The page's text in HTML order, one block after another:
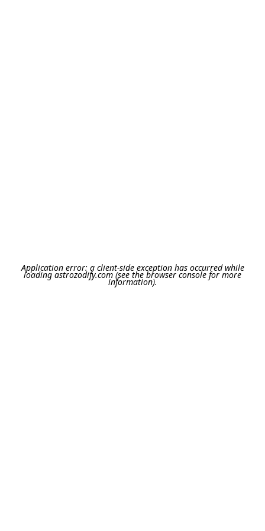
Application error: a client-side exception has occurred while
loadingastrozodify.com(see the browser consolefor more
information).